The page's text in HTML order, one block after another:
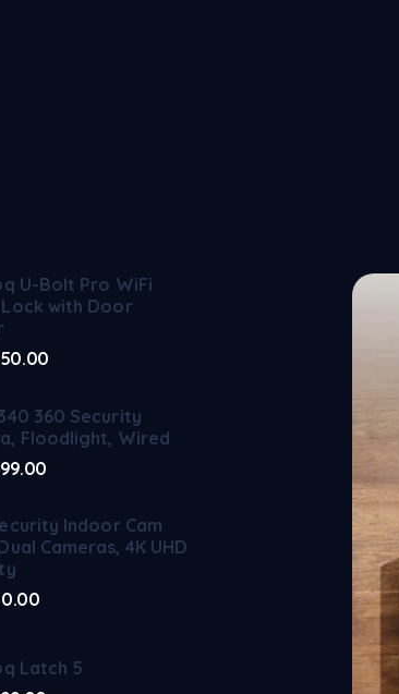
U-Bolt Pro WiFi
with Door
360 Security
Floodlight, Wired
Indoor Cam
Cameras, 4K UHD
Latch 5